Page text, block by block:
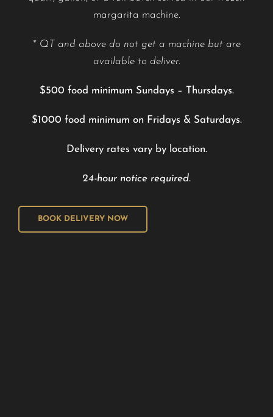
margarita machine.
* QT and above do not get a machine but are
available to deliver.
$500 food minimum Sundays – Thursdays.
$1000 food minimum on Fridays & Saturdays.
Delivery rates vary by location.
24-hour notice required.
BOOK DELIVERY NOW